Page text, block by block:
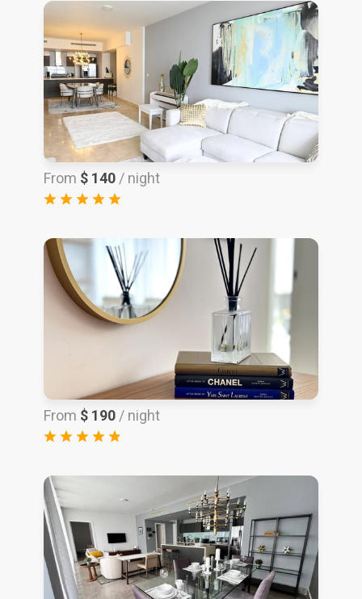
From $ 140 / night
From $ 190 / night